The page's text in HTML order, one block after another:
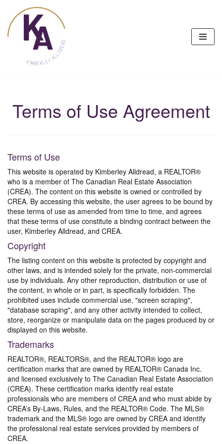
Skip
to
content
Terms of Use Agreement
Terms of Use
This website is operated by Kimberley Alldread, a REALTOR®
who is a member of The Canadian Real Estate Association
(CREA). The content on this website is owned or controlled by
CREA. By accessing this website, the user agrees to be bound by
these terms of use as amended from time to time, and agrees
that these terms of use constitute a binding contract between the
user, Kimberley Alldread, and CREA.
Copyright
The listing content on this website is protected by copyright and
other laws, and is intended solely for the private, non-commercial
use by individuals. Any other reproduction, distribution or use of
the content, in whole or in part, is specifically forbidden. The
prohibited uses include commercial use, "screen scraping",
"database scraping", and any other activity intended to collect,
store, reorganize or manipulate data on the pages produced by or
displayed on this website.
Trademarks
REALTOR®, REALTORS®, and the REALTOR® logo are
certification marks that are owned by REALTOR® Canada Inc.
and licensed exclusively to The Canadian Real Estate Association
(CREA). These certification marks identify real estate
professionals who are members of CREA and who must abide by
CREA’s By-Laws, Rules, and the REALTOR® Code. The MLS®
trademark and the MLS® logo are owned by CREA and identify
the professional real estate services provided by members of
CREA.